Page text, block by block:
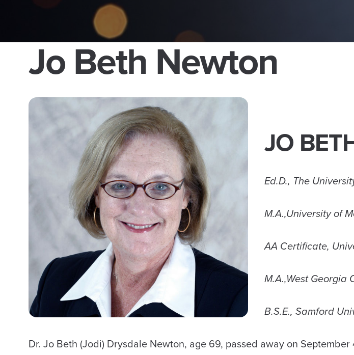
Jo Beth Newton
JO
Ed.D., The
M.A.,University of
AA Certificate,
M.A.,West Georgia
B.S.E., Samford
Dr. Jo Beth (Jodi) Drysdale Newton, age 69, passed away on